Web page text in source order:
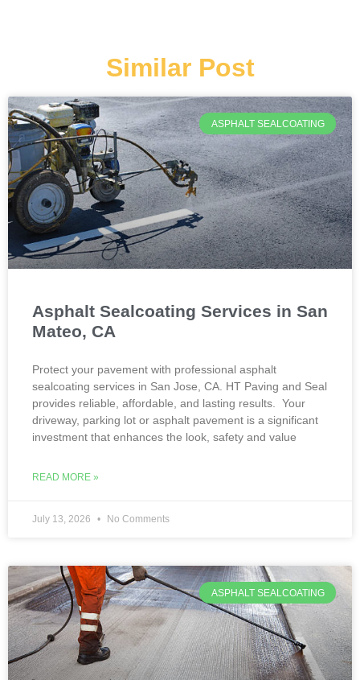
Similar Post
ASPHALT SEALCOATING
Asphalt Sealcoating Services in San
Mateo, CA
Protect your pavement with professional asphalt
sealcoating services in San Jose, CA. HT Paving and Seal
provides reliable, affordable, and lasting results. Your
driveway, parking lot or asphalt pavement is a significant
investment that enhances the look, safety and value
READ MORE »
July 13, 2026 No Comments
ASPHALT SEALCOATING